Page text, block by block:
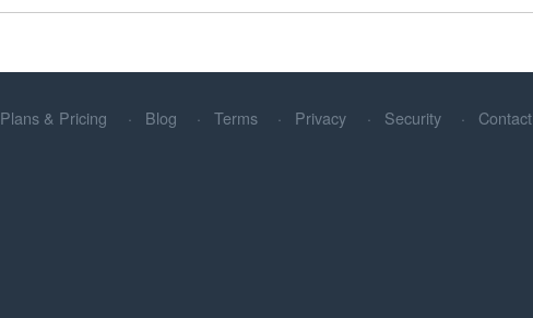
Plans & Pricing Blog Terms Privacy Security Contact